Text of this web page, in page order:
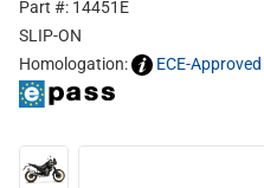
Part #: 14451E
SLIP-ON
Homologation:
ECE-Approved